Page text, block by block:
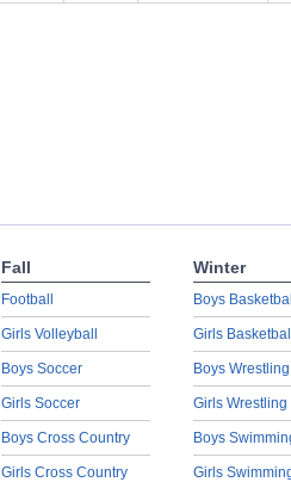
Fall
Football
Girls Volleyball
Boys Soccer
Girls Soccer
Boys Cross Country
Girls Cross Country
Winter
Boys
Girls
Boys Wrestling
Girls Wrestling
Boys
Girls